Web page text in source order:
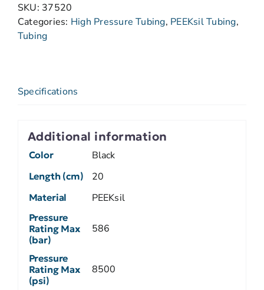
SKU: 37520
Categories: High Pressure Tubing, PEEKsil Tubing,
Tubing
Specifications
Additional information
Color Black
Length (cm) 20
Material PEEKsil
Pressure
Rating Max
(bar)
586
Pressure
Rating Max
(psi)
8500